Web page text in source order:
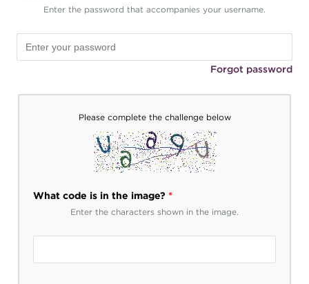
Enter the password that accompanies your username.
Forgot password
Please complete the challenge below
What code is in the image? *
Enter the characters shown in the image.